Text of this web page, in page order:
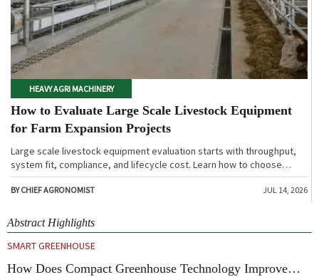
HEAVY AGRI MACHINERY
How to Evaluate Large Scale Livestock Equipment
for Farm Expansion Projects
Large scale livestock equipment evaluation starts with throughput,
system fit, compliance, and lifecycle cost. Learn how to choose
expansion-ready solutions that reduce risk and improve farm ROI.
BY CHIEF AGRONOMIST JUL 14, 2026
Abstract Highlights
SMART GREENHOUSE
How Does Compact Greenhouse Technology Improve